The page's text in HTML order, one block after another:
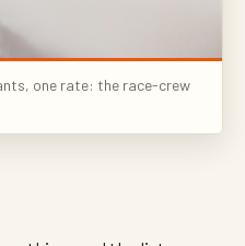
one rate: the race-crew